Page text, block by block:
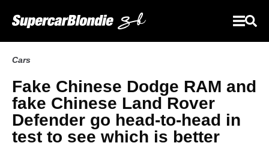
Cars
Fake Chinese Dodge RAM and
fake Chinese Land Rover
Defender go head-to-head in
test to see which is better